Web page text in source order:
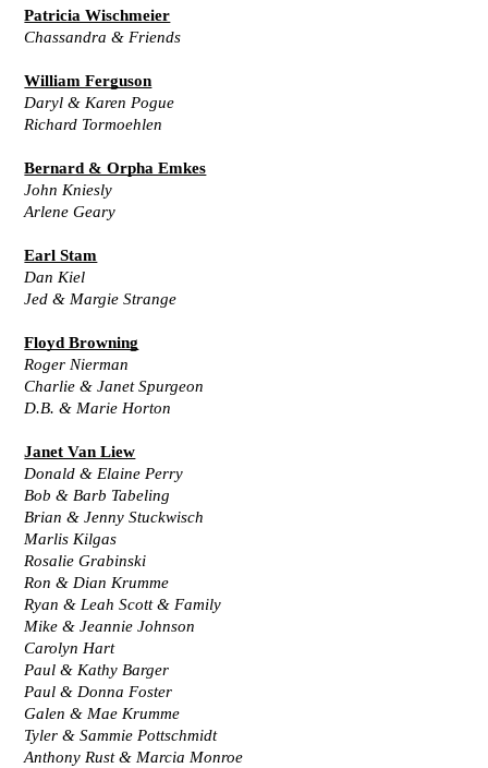
Patricia Wischmeier
Chassandra & Friends
William Ferguson
Daryl & Karen Pogue
Richard Tormoehlen
Bernard & Orpha Emkes
John Kniesly
Arlene Geary
Earl Stam
Dan Kiel
Jed & Margie Strange
Floyd Browning
Roger Nierman
Charlie & Janet Spurgeon
D.B. & Marie Horton
Janet Van Liew
Donald & Elaine Perry
Bob & Barb Tabeling
Brian & Jenny Stuckwisch
Marlis Kilgas
Rosalie Grabinski
Ron & Dian Krumme
Ryan & Leah Scott & Family
Mike & Jeannie Johnson
Carolyn Hart
Paul & Kathy Barger
Paul & Donna Foster
Galen & Mae Krumme
Tyler & Sammie Pottschmidt
Anthony Rust & Marcia Monroe